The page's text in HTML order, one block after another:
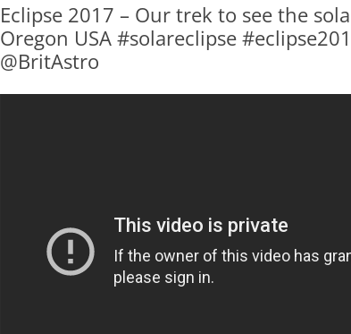
Eclipse 2017 – Our trek to see the
Oregon USA #solareclipse
@BritAstro